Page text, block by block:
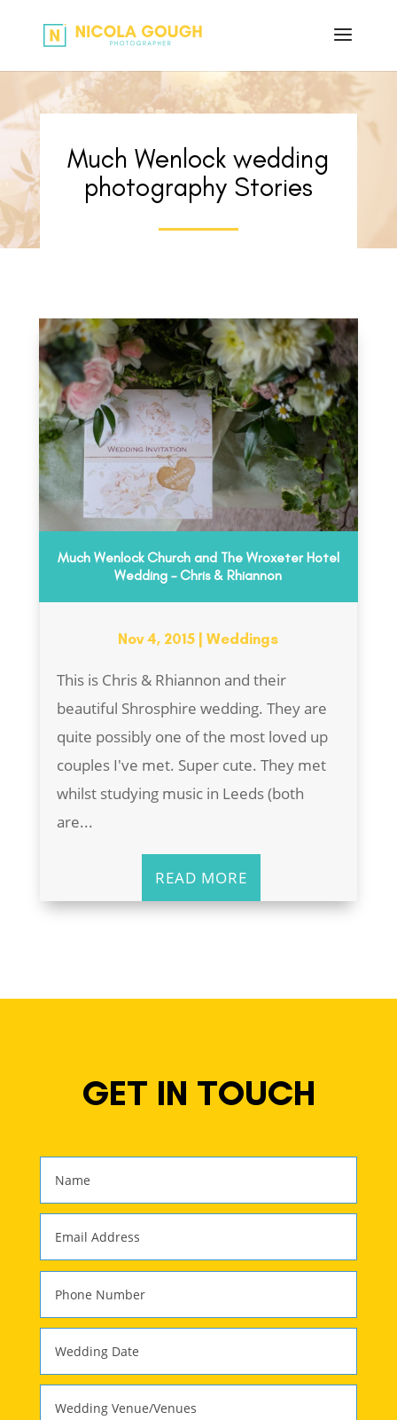
Much Wenlock wedding
photography Stories
Much Wenlock Church and The Wroxeter Hotel
Wedding – Chris & Rhiannon
Nov 4, 2015 |Weddings
This is Chris & Rhiannon and their
beautiful Shrosphire wedding. They are
quite possibly one of the most loved up
couples I've met. Super cute. They met
whilst studying music in Leeds (both
are...
READ MORE
GET IN TOUCH